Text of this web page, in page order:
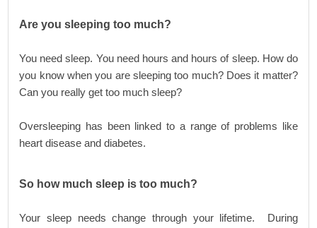
Are you sleeping too much?
You need sleep. You need hours and hours of sleep. How do
you know when you are sleeping too much? Does it matter?
Can you really get too much sleep?
Oversleeping has been linked to a range of problems like
heart disease and diabetes.
So how much sleep istoo much?
Your sleep needs change through your lifetime. During